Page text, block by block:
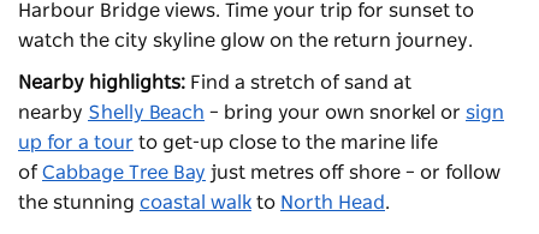
Harbour Bridge views. Time your trip for sunset to
watch the city skyline glow on the return journey.
Nearby highlights: Find a stretch of sand at
nearby Shelly Beach – bring your own snorkel or sign
up for a tour to get-up close to the marine life
of Cabbage Tree Bay just metres off shore – or follow
the stunning coastal walk to North Head.